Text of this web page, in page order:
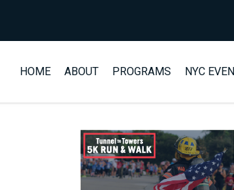
HOME ABOUT PROGRAMS NYC